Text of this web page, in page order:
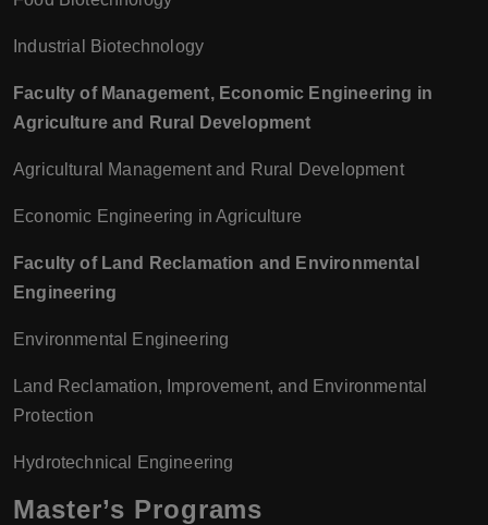
Industrial Biotechnology
Faculty of Management, Economic Engineering in
Agriculture and Rural Development
Agricultural Management and Rural Development
Economic Engineering in Agriculture
Faculty of Land Reclamation and Environmental
Engineering
Environmental Engineering
Land Reclamation, Improvement, and Environmental
Protection
Hydrotechnical Engineering
Master’s Programs